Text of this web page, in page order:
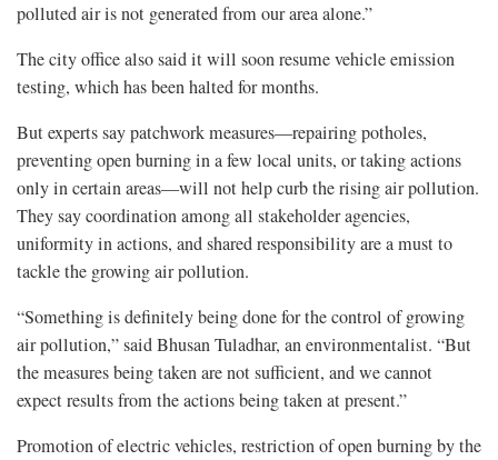
polluted air is not generated from our area alone.”
The city office also said it will soon resume vehicle emission
testing, which has been halted for months.
But experts say patchwork measures—repairing potholes,
preventing open burning in a few local units, or taking actions
only in certain areas—will not help curb the rising air pollution.
They say coordination among all stakeholder agencies,
uniformity in actions, and shared responsibility are a must to
tackle the growing air pollution.
“Something is definitely being done for the control of growing
air pollution,” said Bhusan Tuladhar, an environmentalist. “But
the measures being taken are not sufficient, and we cannot
expect results from the actions being taken at present.”
Promotion of electric vehicles, restriction of open burning by the